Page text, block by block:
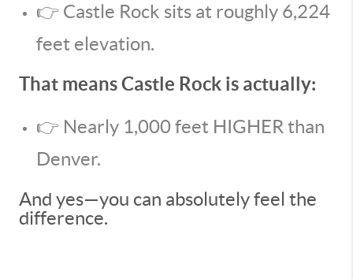
👉 Castle Rock sits at roughly 6,224
feet elevation.
That means Castle Rock is actually:
👉 Nearly 1,000 feet HIGHER than
Denver.
And yes—you can absolutely feel the
difference.